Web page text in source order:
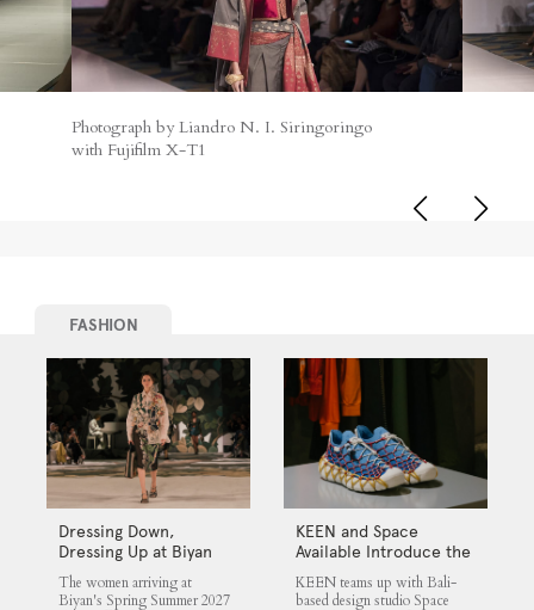
Photograph by Liandro N. I. Siringoringo
with Fujifilm X-T1
FASHION
Dressing Down,
Dressing Up at Biyan
The women arriving at
Biyan's Spring Summer 2027
KEEN and Space
Available Introduce the
KEEN teams up with Bali-
based design studio Space